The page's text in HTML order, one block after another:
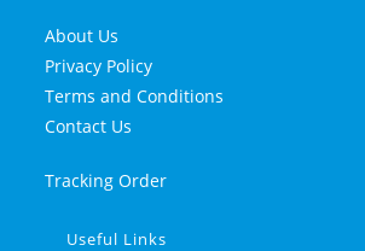
About Us
Privacy Policy
Terms and Conditions
Contact Us
Tracking Order
Useful Links